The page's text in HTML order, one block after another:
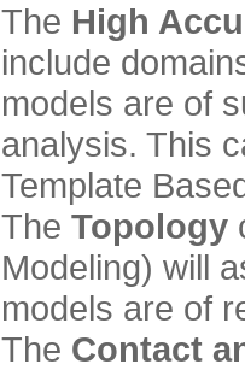
The High
include
models are of
analysis. This
Template
The Topology
Modeling) will
models are of
The Contact